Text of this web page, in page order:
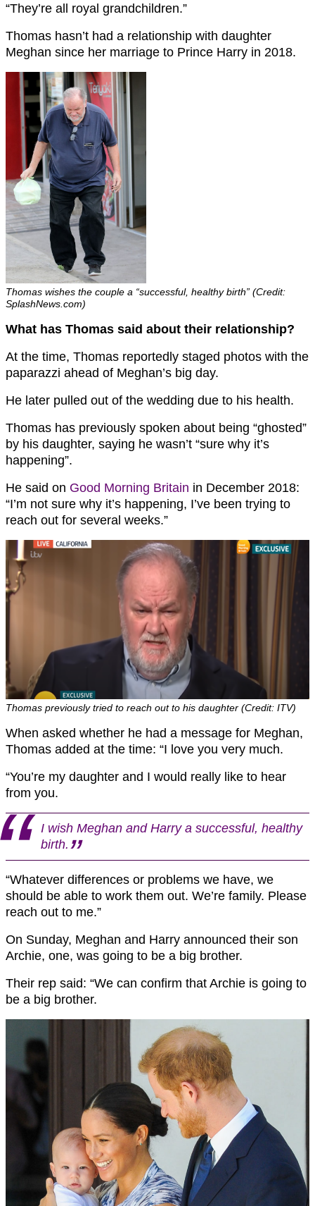
“They’re all royal grandchildren.”
Thomas hasn’t had a relationship with daughter
Meghan since her marriage to Prince Harry in 2018.
Thomas wishes the couple a “successful, healthy birth” (Credit:
SplashNews.com)
What has Thomas said about their relationship?
At the time, Thomas reportedly staged photos with the
paparazzi ahead of Meghan’s big day.
He later pulled out of the wedding due to his health.
Thomas has previously spoken about being “ghosted”
by his daughter, saying he wasn’t “sure why it’s
happening”.
He said on Good Morning Britain in December 2018:
“I’m not sure why it’s happening, I’ve been trying to
reach out for several weeks.”
Thomas previously tried to reach out to his daughter (Credit: ITV)
When asked whether he had a message for Meghan,
Thomas added at the time: “I love you very much.
“You’re my daughter and I would really like to hear
from you.
I wish Meghan and Harry a successful, healthy
birth.
“Whatever differences or problems we have, we
should be able to work them out. We’re family. Please
reach out to me.”
On Sunday, Meghan and Harry announced their son
Archie, one, was going to be a big brother.
Their rep said: “We can confirm that Archie is going to
be a big brother.